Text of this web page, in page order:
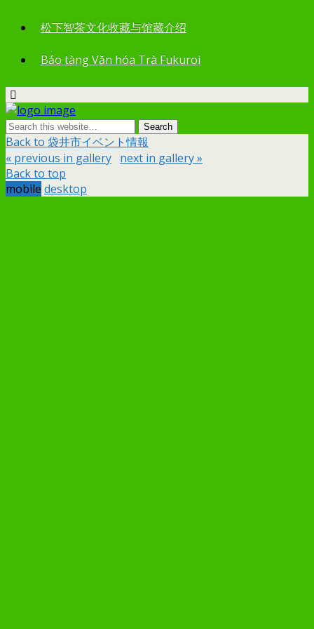
松下智茶文化收藏与馆藏介绍
Bảo tàng Văn hóa Trà Fukuroi
Back to 袋井市イベント情報
« previous in gallery next in gallery »
Back to top
mobile desktop